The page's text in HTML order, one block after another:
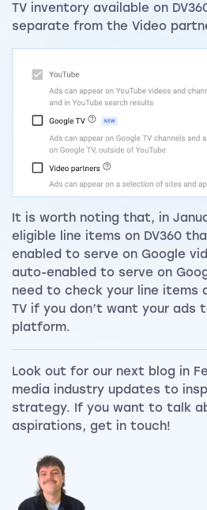
TV inventory available on
separate from the Video
It is worth noting that, in
eligible line items on DV360
enabled to serve on Google
auto-enabled to serve on
need to check your line items
TV if you don’t want your ads
platform.
Look out for our next blog in
media industry updates to
strategy. If you want to talk
aspirations, get in touch!